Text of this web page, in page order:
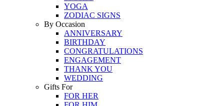
YOGA
ZODIAC SIGNS
By Occasion
ANNIVERSARY
BIRTHDAY
CONGRATULATIONS
ENGAGEMENT
THANK YOU
WEDDING
Gifts For
FOR HER